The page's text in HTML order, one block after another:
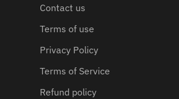
Contact us
Terms of use
Privacy Policy
Terms of Service
Refund policy